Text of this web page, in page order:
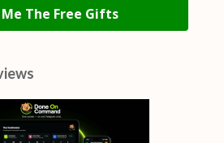
Me The Free Gifts